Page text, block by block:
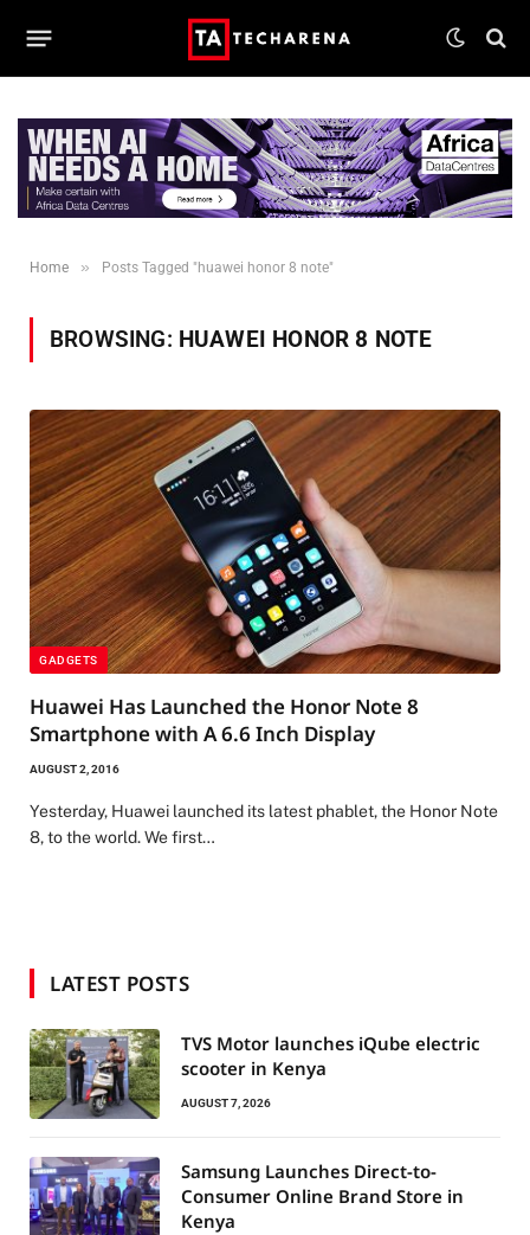
Home » Posts Tagged "huawei honor 8 note"
BROWSING: HUAWEI HONOR 8 NOTE
GADGETS
Huawei Has Launched the Honor Note 8
Smartphone with A 6.6 Inch Display
AUGUST 2, 2016
Yesterday, Huawei launched its latest phablet, the Honor Note
8, to the world. We first…
LATEST POSTS
TVS Motor launches iQube electric
scooter in Kenya
AUGUST 7, 2026
Samsung Launches Direct-to-
Consumer Online Brand Store in
Kenya